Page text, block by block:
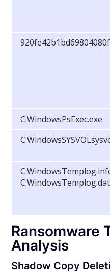
C:WindowsPsExec.exe
C:WindowsTemplog.dat
Ransomware
Analysis
Shadow Copy